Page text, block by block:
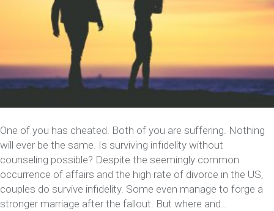
One of you has cheated. Both of you are suffering. Nothing
will ever be the same. Is surviving infidelity without
counseling possible? Despite the seemingly common
occurrence of affairs and the high rate of divorce in the US,
couples do survive infidelity. Some even manage to forge a
stronger marriage after the fallout. But where and…